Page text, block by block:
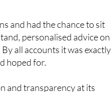
and had the chance to sit
personalised advice on
all accounts it was exactly
hoped for.
and transparency at its